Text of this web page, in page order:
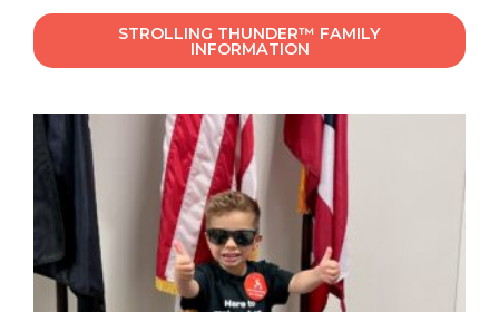
STROLLING THUNDER™ FAMILY
INFORMATION